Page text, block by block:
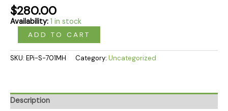
$280.00
Availability: 1 in stock
ADD TO CART
SKU: EPi-S-701MH Category: Uncategorized
Description